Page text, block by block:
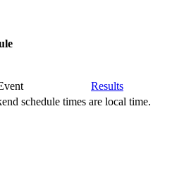
Results
schedule times are local time.